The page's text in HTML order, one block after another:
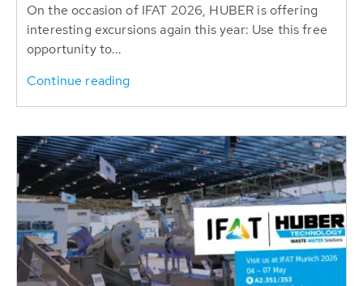
On the occasion of IFAT 2026, HUBER is offering
interesting excursions again this year: Use this free
opportunity to...
Continue reading